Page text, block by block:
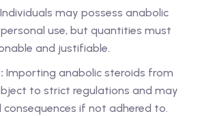
Individuals may possess anabolic
use, but quantities must
and justifiable.
Importing anabolic steroids from
to strict regulations and may
consequences if not adhered to.